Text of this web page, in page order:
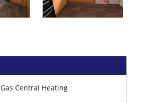
Gas Central Heating